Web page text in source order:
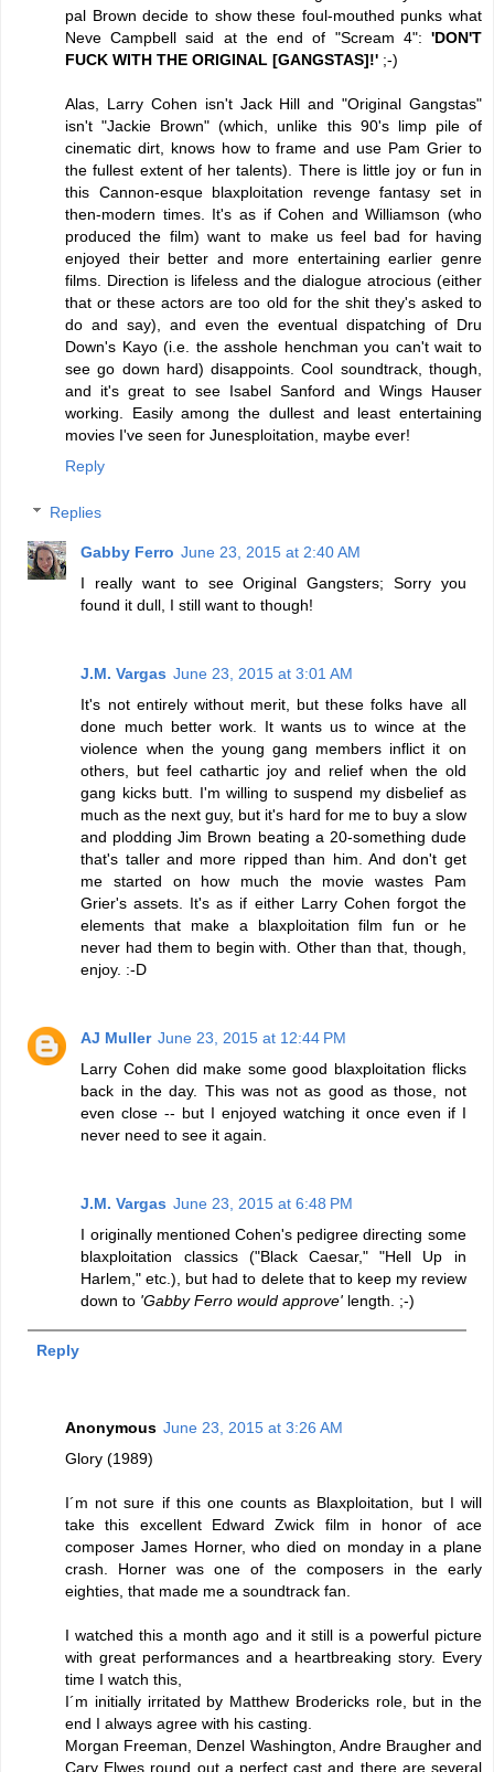
pal Brown decide to show these foul-mouthed punks what
Neve Campbell said at the end of "Scream 4": 'DON'T
FUCK WITH THE ORIGINAL [GANGSTAS]!' ;-)
Alas, Larry Cohen isn't Jack Hill and "Original Gangstas"
isn't "Jackie Brown" (which, unlike this 90's limp pile of
cinematic dirt, knows how to frame and use Pam Grier to
the fullest extent of her talents). There is little joy or fun in
this Cannon-esque blaxploitation revenge fantasy set in
then-modern times. It's as if Cohen and Williamson (who
produced the film) want to make us feel bad for having
enjoyed their better and more entertaining earlier genre
films. Direction is lifeless and the dialogue atrocious (either
that or these actors are too old for the shit they's asked to
do and say), and even the eventual dispatching of Dru
Down's Kayo (i.e. the asshole henchman you can't wait to
see go down hard) disappoints. Cool soundtrack, though,
and it's great to see Isabel Sanford and Wings Hauser
working. Easily among the dullest and least entertaining
movies I've seen for Junesploitation, maybe ever!
Reply
Replies
Gabby Ferro June 23, 2015 at 2:40 AM
I really want to see Original Gangsters; Sorry you
found it dull, I still want to though!
J.M. Vargas June 23, 2015 at 3:01 AM
It's not entirely without merit, but these folks have all
done much better work. It wants us to wince at the
violence when the young gang members inflict it on
others, but feel cathartic joy and relief when the old
gang kicks butt. I'm willing to suspend my disbelief as
much as the next guy, but it's hard for me to buy a slow
and plodding Jim Brown beating a 20-something dude
that's taller and more ripped than him. And don't get
me started on how much the movie wastes Pam
Grier's assets. It's as if either Larry Cohen forgot the
elements that make a blaxploitation film fun or he
never had them to begin with. Other than that, though,
enjoy. :-D
AJ Muller June 23, 2015 at 12:44 PM
Larry Cohen did make some good blaxploitation flicks
back in the day. This was not as good as those, not
even close -- but I enjoyed watching it once even if I
never need to see it again.
J.M. Vargas June 23, 2015 at 6:48 PM
I originally mentioned Cohen's pedigree directing some
blaxploitation classics ("Black Caesar," "Hell Up in
Harlem," etc.), but had to delete that to keep my review
down to 'Gabby Ferro would approve' length. ;-)
Reply
Anonymous June 23, 2015 at 3:26 AM
Glory (1989)
I´m not sure if this one counts as Blaxploitation, but I will
take this excellent Edward Zwick film in honor of ace
composer James Horner, who died on monday in a plane
crash. Horner was one of the composers in the early
eighties, that made me a soundtrack fan.
I watched this a month ago and it still is a powerful picture
with great performances and a heartbreaking story. Every
time I watch this,
I´m initially irritated by Matthew Brodericks role, but in the
end I always agree with his casting.
Morgan Freeman, Denzel Washington, Andre Braugher and
Cary Elwes round out a perfect cast and there are several